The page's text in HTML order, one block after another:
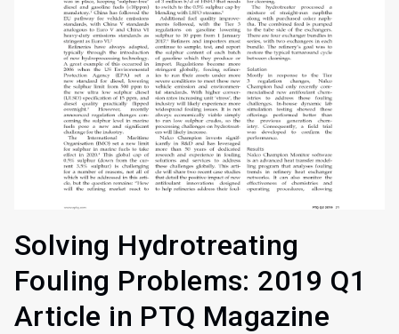
Solving Hydrotreating
Fouling Problems: 2019 Q1
Article in PTQ Magazine